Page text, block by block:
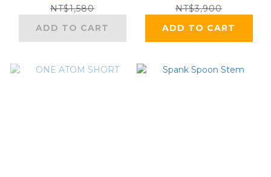
NT$1,580
ADD TO CART
NT$3,900
ADD TO CART